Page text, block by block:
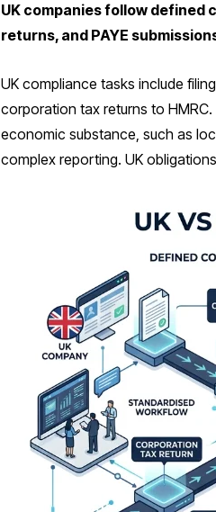
UK companies follow
returns, and PAYE
UK compliance tasks include
corporation tax returns to
economic substance, such as
complex reporting. UK